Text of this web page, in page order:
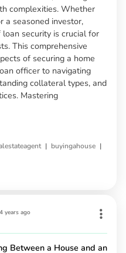
complexities. Whether
a seasoned investor,
security is crucial for
This comprehensive
of securing a home
officer to navigating
collateral types, and
Mastering
| buyingahouse |
4 years ago
Between a House and an